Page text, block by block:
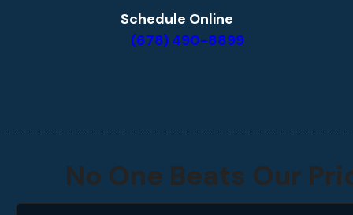
Schedule Online
(678) 490-8899
No One Beats Our